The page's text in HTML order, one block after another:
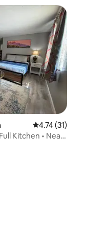
4.74 out of 5
4.74 (31)
Kitchen • Near